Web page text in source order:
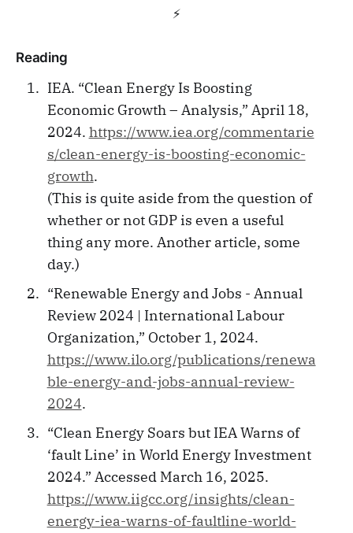
⚡️
Reading
IEA. “Clean Energy Is Boosting
Economic Growth – Analysis,” April 18,
2024. https://www.iea.org/commentarie
s/clean-energy-is-boosting-economic-
growth.
(This is quite aside from the question of
whether or not GDP is even a useful
thing any more. Another article, some
day.)
“Renewable Energy and Jobs - Annual
Review 2024 | International Labour
Organization,” October 1, 2024.
https://www.ilo.org/publications/renewa
ble-energy-and-jobs-annual-review-
2024.
“Clean Energy Soars but IEA Warns of
‘fault Line’ in World Energy Investment
2024.” Accessed March 16, 2025.
https://www.iigcc.org/insights/clean-
energy-iea-warns-of-faultline-world-